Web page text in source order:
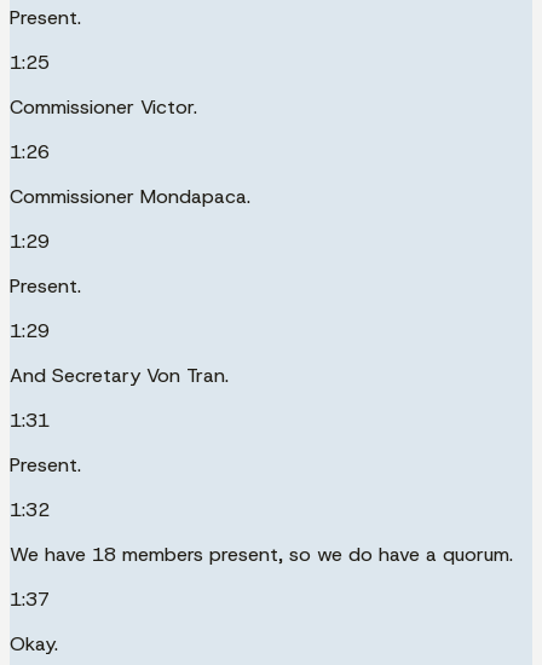
Present.
1:25
Commissioner Victor.
1:26
Commissioner Mondapaca.
1:29
Present.
1:29
And Secretary Von Tran.
1:31
Present.
1:32
We have 18 members present, so we do have a quorum.
1:37
Okay.